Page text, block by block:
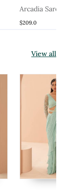
Arcadia Saree
$209.0
View all